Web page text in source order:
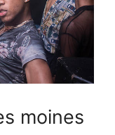
moines